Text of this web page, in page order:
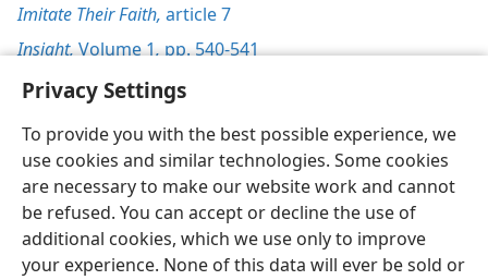
Privacy Settings
To provide you with the best possible experience, we
use cookies and similar technologies. Some cookies
are necessary to make our website work and cannot
be refused. You can accept or decline the use of
additional cookies, which we use only to improve
your experience. None of this data will ever be sold or
Imitate Their Faith, article 7
Insight,Volume 1,pp. 540-541
English Preferences
Copyright© 2026 Watch Tower Bible and Tract Society of Pennsylvania
Terms of Use Privacy Policy Privacy Settings
JW.ORG
Log In